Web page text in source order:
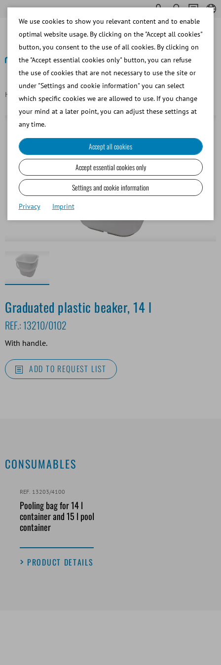
Homepage Graduated plastic beaker, 14 l
Graduated plastic beaker, 14 l
REF.: 13210/0102
With handle.
ADD TO REQUEST LIST
CONSUMABLES
REF. 13203/4100
Pooling bag for 14 l
container and 15 l pool
container
PRODUCT DETAILS
We use cookies to show you relevant content and to enable
optimal website usage. By clicking on the "Accept all cookies"
button, you consent to the use of all cookies. By clicking on
the "Accept essential cookies only" button, you can refuse
the use of cookies that are not necessary to use the site or
under "Settings and cookie information" you can select
which specific cookies we are allowed to use. If you change
your mind at a later point, you can adjust these settings at
any time.
Accept all cookies
Accept essential cookies only
Settings and cookie information
Privacy Imprint